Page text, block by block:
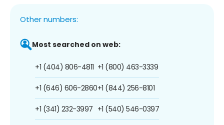
Other numbers:
Most searched on web:
+1 (404) 806-4811
+1 (646) 606-2860
+1 (341) 232-3997
+1 (800) 463-3339
+1 (844) 256-8101
+1 (540) 546-0397